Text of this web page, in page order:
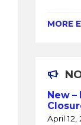
MORE
New
April 12,